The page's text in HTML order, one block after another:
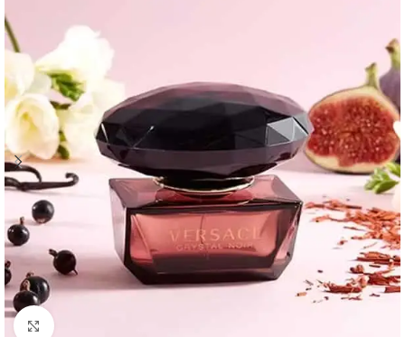
Click to enlarge